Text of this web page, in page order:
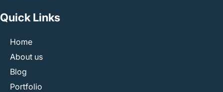
Quick Links
Home
About us
Blog
Portfolio